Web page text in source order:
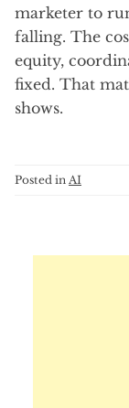
marketer to
falling. The
equity,
fixed. That
shows.
Posted in AI